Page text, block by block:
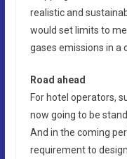
realistic and
would set limits to
gases emissions in a
Road ahead
For hotel operators,
now going to be
And in the coming
requirement to